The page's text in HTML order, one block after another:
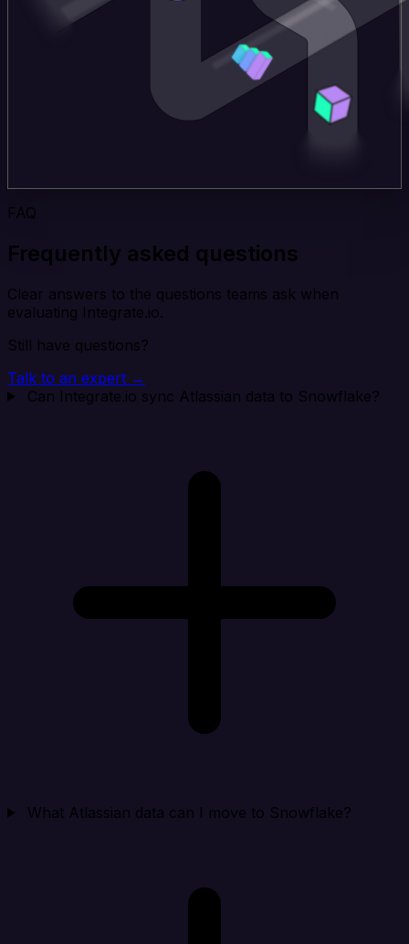
FAQ
Frequently asked questions
Clear answers to the questions teams ask when
evaluating Integrate.io.
Still have questions?
Talk to an expert →
Can Integrate.io sync Atlassian data to Snowflake?
What Atlassian data can I move to Snowflake?